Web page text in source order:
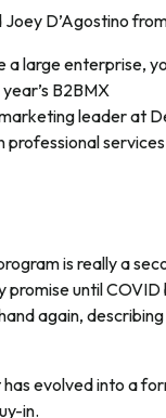
D’Agostino
a large enterprise,
B2BMX
leader at
professional
is really a
until COVID
again,
evolved into a
in.